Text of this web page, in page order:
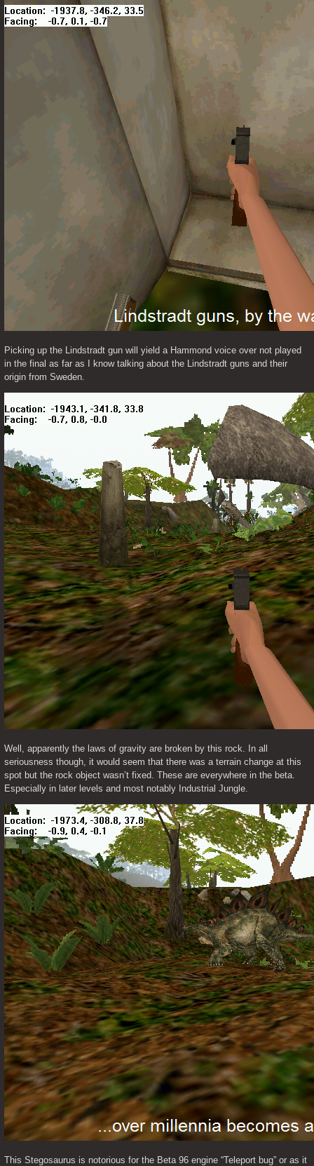
Picking up the Lindstradt gun will yield a Hammond voice over not played
in the final as far as I know talking about the Lindstradt guns and their
origin from Sweden.
Well, apparently the laws of gravity are broken by this rock. In all
seriousness though, it would seem that there was a terrain change at this
spot but the rock object wasn’t fixed. These are everywhere in the beta.
Especially in later levels and most notably Industrial Jungle.
This Stegosaurus is notorious for the Beta 96 engine “Teleport bug” or as it